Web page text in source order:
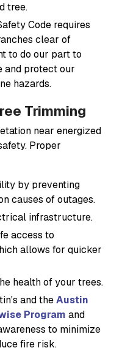
tree.
Code requires
clear of
to do our part to
and protect our
hazards.
Trimming
near energized
Proper
by preventing
causes of outages.
infrastructure.
access to
allows for quicker
health of your trees.
and theAustin
Program and
to minimize
fire risk.